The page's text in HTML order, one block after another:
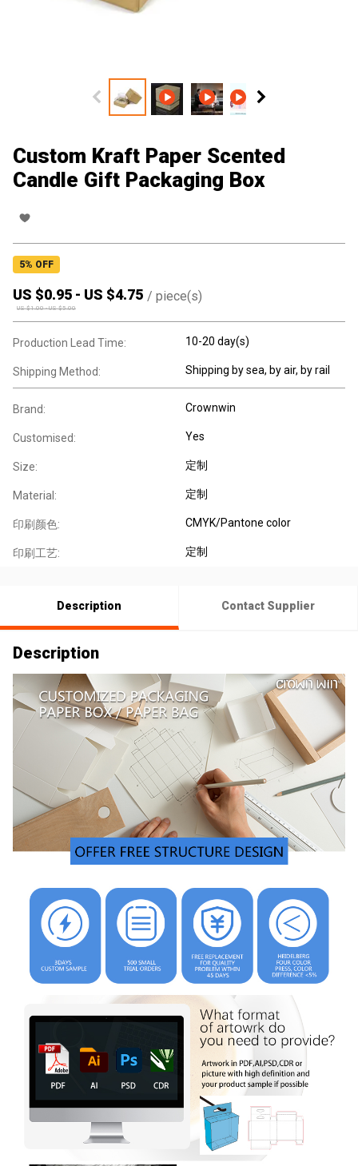
Custom Kraft Paper Scented
Candle Gift Packaging Box
5% OFF
US $0.95 - US $4.75 / piece(s)
US $1.00-US $5.00
Production Lead Time: 10-20 day(s)
Shipping Method: Shipping by sea, by air, by rail
Brand: Crownwin
Customised: Yes
Size: 定制
Material: 定制
印刷颜色: CMYK/Pantone color
印刷工艺: 定制
Description Contact Supplier
Description